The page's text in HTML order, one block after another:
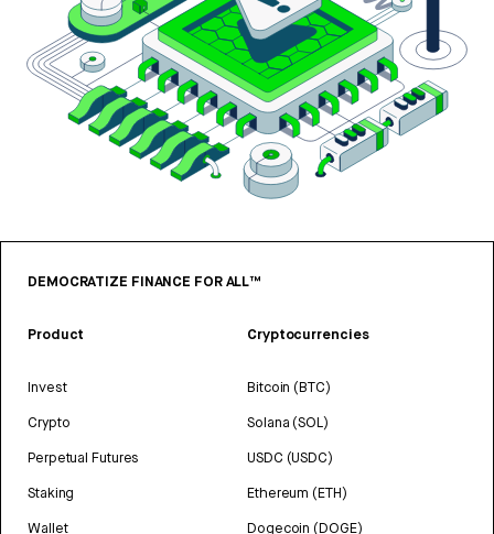
DEMOCRATIZE FINANCE FOR ALL™
Product
Invest
Crypto
Perpetual Futures
Staking
Wallet
Cryptocurrencies
Bitcoin (BTC)
Solana (SOL)
USDC (USDC)
Ethereum (ETH)
Dogecoin (DOGE)